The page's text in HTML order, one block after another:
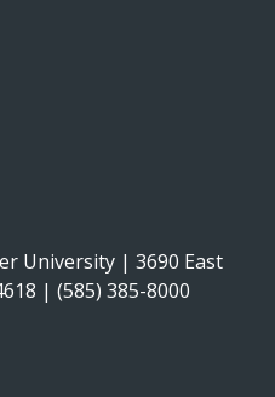
University | 3690 East
| (585) 385-8000